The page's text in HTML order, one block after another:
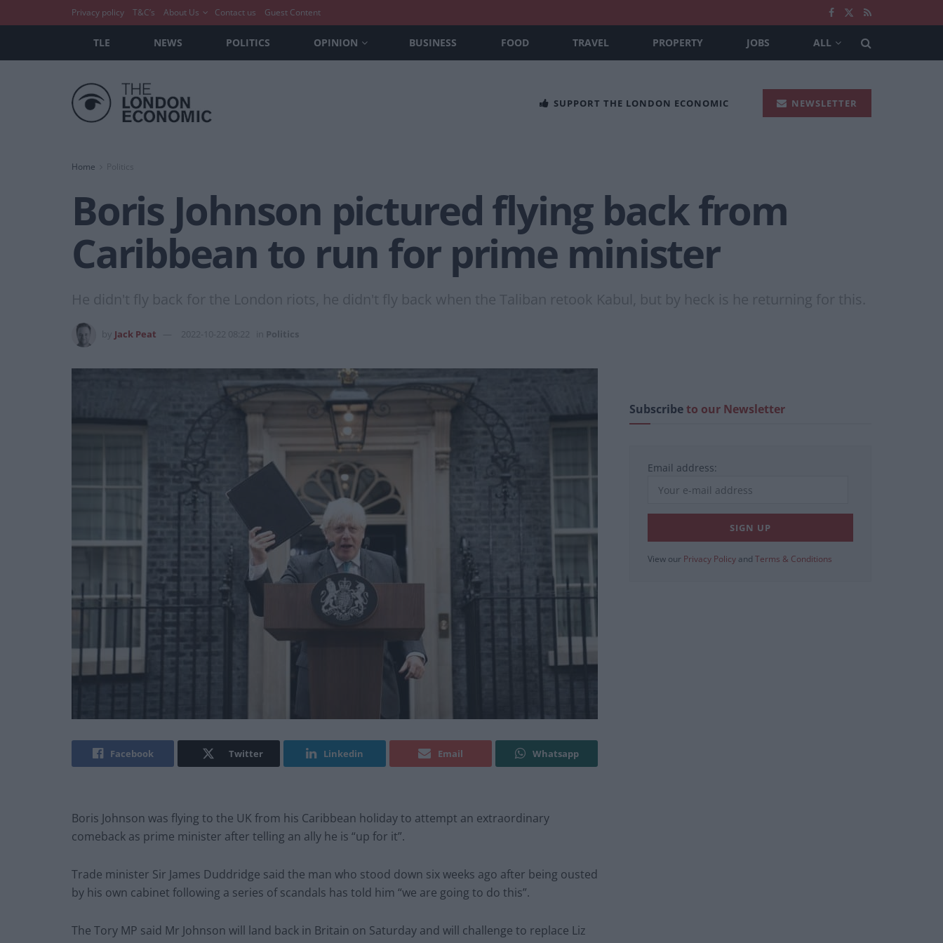
Privacy policy T&C’s About Us Contact us Guest Content
TLE NEWS POLITICS OPINION BUSINESS FOOD TRAVEL PROPERTY JOBS ALL
SUPPORT THE LONDON ECONOMIC NEWSLETTER
Home
Boris Johnson pictured flying back from
Caribbean to run for prime minister
He didn't fly back for the London riots, he didn't fly back when the Taliban retook Kabul, but by heck is he returning for this.
Jack Peat 2022-10-22 08:22 Politics
Facebook Twitter Linkedin Email Whatsapp
Boris Johnson was flying to the UK from his Caribbean holiday to attempt an extraordinary
comeback as prime minister after telling an ally he is “up for it”.
Trade minister Sir James Duddridge said the man who stood down six weeks ago after being ousted
by his own cabinet following a series of scandals has told him “we are going to do this”.
The Tory MP said Mr Johnson will land back in Britain on Saturday and will challenge to replace Liz
Subscribeto our Newsletter
Email address:
View our Privacy Policy and Terms & Conditions